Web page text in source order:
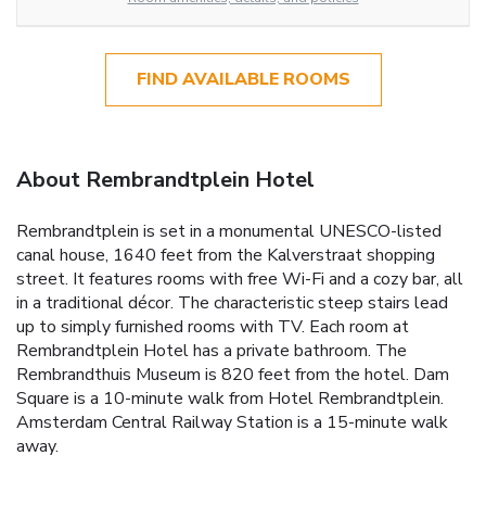
FIND AVAILABLE ROOMS
About Rembrandtplein Hotel
Rembrandtplein is set in a monumental UNESCO-listed
canal house, 1640 feet from the Kalverstraat shopping
street. It features rooms with free Wi-Fi and a cozy bar, all
in a traditional décor. The characteristic steep stairs lead
up to simply furnished rooms with TV. Each room at
Rembrandtplein Hotel has a private bathroom. The
Rembrandthuis Museum is 820 feet from the hotel. Dam
Square is a 10-minute walk from Hotel Rembrandtplein.
Amsterdam Central Railway Station is a 15-minute walk
away.